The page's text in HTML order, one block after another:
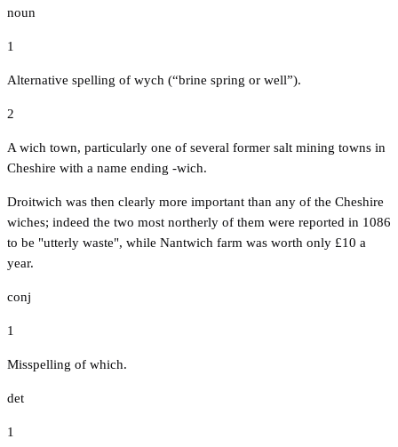
noun
1
Alternative spelling of wych (“brine spring or well”).
2
A wich town, particularly one of several former salt mining towns in
Cheshire with a name ending -wich.
Droitwich was then clearly more important than any of the Cheshire
wiches; indeed the two most northerly of them were reported in 1086
to be "utterly waste", while Nantwich farm was worth only £10 a
year.
conj
1
Misspelling of which.
det
1